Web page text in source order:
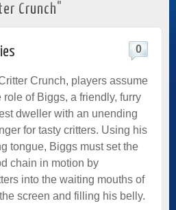
Crunch"
0
Crunch, players assume
role of Biggs, a friendly, furry
dweller with an unending
for tasty critters. Using his
tongue, Biggs must set the
chain in motion by
into the waiting mouths of
screen and filling his belly.